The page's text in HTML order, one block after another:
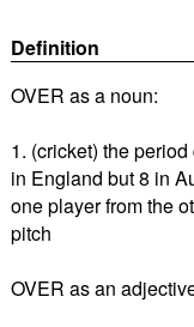
Definition
OVER as a noun:
1. (cricket) the
in England but 8 in
one player from the
pitch
OVER as an